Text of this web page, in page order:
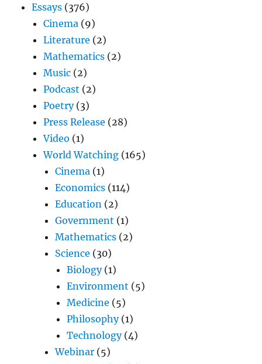
Essays (376)
Cinema (9)
Literature (2)
Mathematics (2)
Music (2)
Podcast (2)
Poetry(3)
Press Release (28)
Video (1)
World Watching (165)
Cinema (1)
Economics (114)
Education (2)
Government (1)
Mathematics (2)
Science (30)
Biology(1)
Environment (5)
Medicine (5)
Philosophy(1)
Technology(4)
Webinar (5)